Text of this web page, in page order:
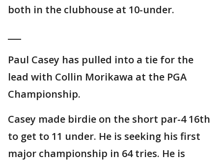
both in the clubhouse at 10-under.
Paul Casey has pulled into a tie for the
lead with Collin Morikawa at the PGA
Championship.
Casey made birdie on the short par-4 16th
to get to 11 under. He is seeking his first
major championship in 64 tries. He is